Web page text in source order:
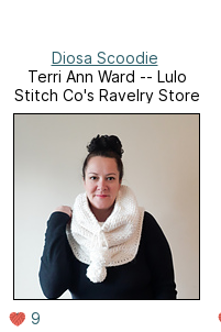
Diosa Scoodie
Terri Ann Ward -- Lulo
Stitch Co's Ravelry Store
9